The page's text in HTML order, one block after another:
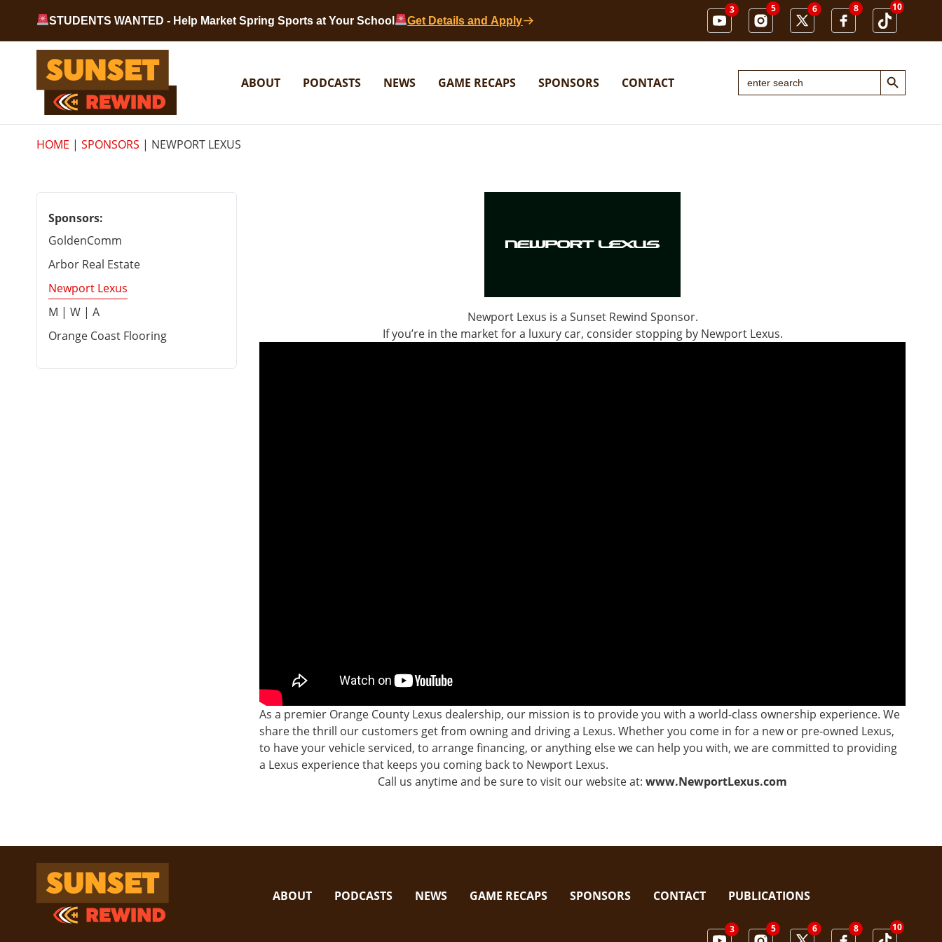
STUDENTS WANTED - Help Market Spring Sports at Your School Get Details and Apply
3 5 6 8 10
Sunset Rewind
ABOUT
PODCASTS NEWS GAME RECAPS SPONSORS CONTACT Search
for:
Search Button
HOME | SPONSORS | NEWPORT LEXUS
Sponsors:
GoldenComm
Arbor Real Estate
Newport Lexus
M | W | A
Orange Coast Flooring
Newport Lexus is a Sunset Rewind Sponsor.
If you’re in the market for a luxury car, consider stopping by Newport Lexus.
As a premier Orange County Lexus dealership, our mission is to provide you with a world-class ownership experience. We
share the thrill our customers get from owning and driving a Lexus. Whether you come in for a new or pre-owned Lexus,
to have your vehicle serviced, to arrange financing, or anything else we can help you with, we are committed to providing
a Lexus experience that keeps you coming back to Newport Lexus.
Call us anytime and be sure to visit our website at: www.NewportLexus.com
Sunset Rewind
ABOUT
PODCASTS NEWS GAME RECAPS SPONSORS CONTACT PUBLICATIONS
3 5 6 8 10